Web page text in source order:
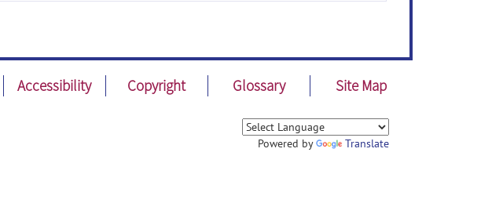
Accessibility Copyright Glossary Site Map
Powered by Translate